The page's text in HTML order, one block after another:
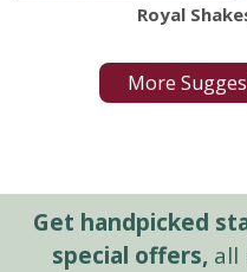
Royal
More
Get handpicked
special offers,all